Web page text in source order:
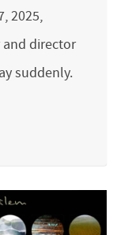
director
suddenly.